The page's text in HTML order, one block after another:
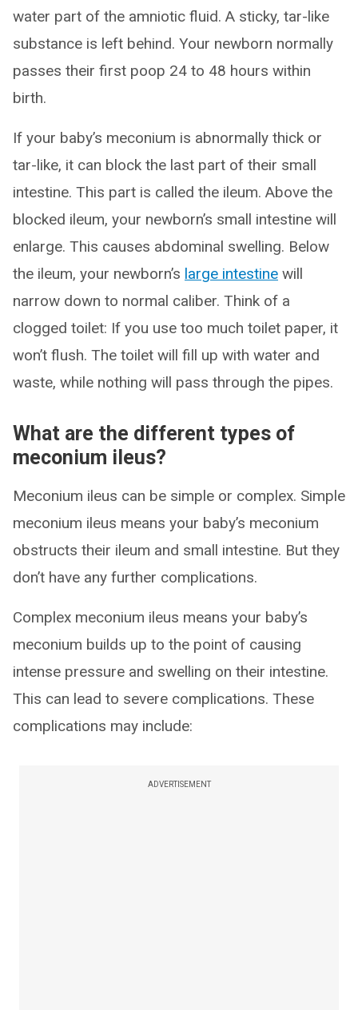
water part of the amniotic fluid. A sticky, tar-like
substance is left behind. Your newborn normally
passes their first poop 24 to 48 hours within
birth.
If your baby’s meconium is abnormally thick or
tar-like, it can block the last part of their small
intestine. This part is called the ileum. Above the
blocked ileum, your newborn’s small intestine will
enlarge. This causes abdominal swelling. Below
the ileum, your newborn’s large intestine will
narrow down to normal caliber. Think of a
clogged toilet: If you use too much toilet paper, it
won’t flush. The toilet will fill up with water and
waste, while nothing will pass through the pipes.
What are the different types of
meconium ileus?
Meconium ileus can be simple or complex. Simple
meconium ileus means your baby’s meconium
obstructs their ileum and small intestine. But they
don’t have any further complications.
Complex meconium ileus means your baby’s
meconium builds up to the point of causing
intense pressure and swelling on their intestine.
This can lead to severe complications. These
complications may include:
ADVERTISEMENT